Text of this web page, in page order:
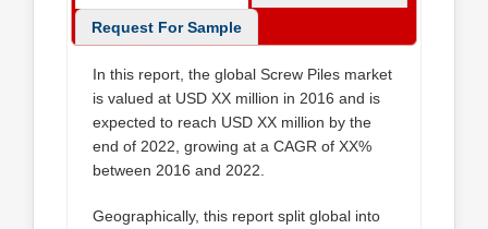
Request For Sample
In this report, the global Screw Piles market
is valued at USD XX million in 2016 and is
expected to reach USD XX million by the
end of 2022, growing at a CAGR of XX%
between 2016 and 2022.
Geographically, this report split global into